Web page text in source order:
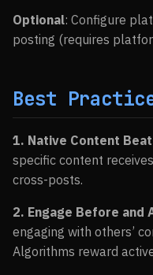
Optional: Configure
posting (requires
Best
1. Native Content
specific content
cross-posts.
2. Engage Before and
engaging with others’
Algorithms reward